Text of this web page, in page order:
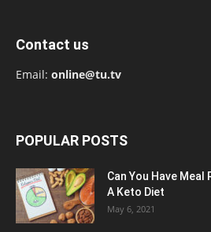
Contact us
Email: online@tu.tv
POPULAR POSTS
Can You Have Meal
A Keto Diet
May 6, 2021